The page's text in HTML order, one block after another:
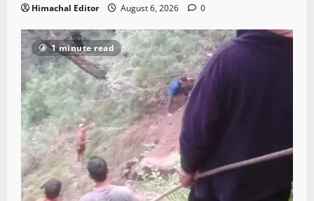
Himachal Editor August 6, 2026 0
1 minute read